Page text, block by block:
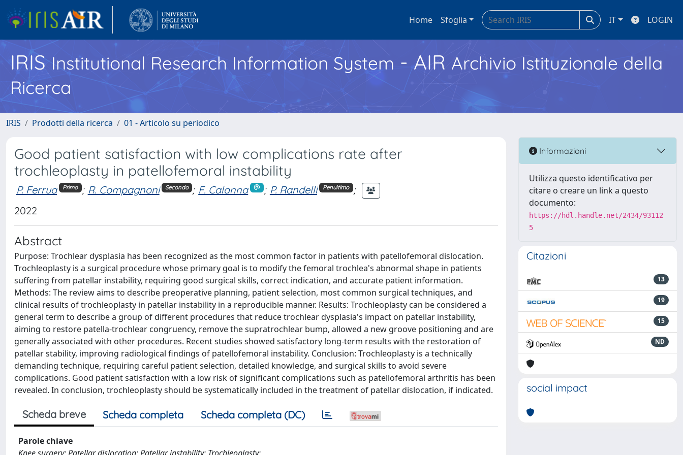
Home Sfoglia IT LOGIN
IRISInstitutional Research Information System - AIR Archivio Istituzionale della
Ricerca
IRIS Prodotti della ricerca 01 - Articolo su periodico
Good patient satisfaction with low complications rate after
trochleoplasty in patellofemoral instability
P. Ferrua Primo ; R. Compagnoni Secondo ; F. Calanna ; P. Randelli Penultimo ;
2022
Abstract
Purpose: Trochlear dysplasia has been recognized as the most common factor in patients with patellofemoral dislocation.
Trochleoplasty is a surgical procedure whose primary goal is to modify the femoral trochlea's abnormal shape in patients
suffering from patellar instability, requiring good surgical skills, correct indication, and accurate patient information.
Methods: The review aims to describe preoperative planning, patient selection, most common surgical techniques, and
clinical results of trochleoplasty in patellar instability in a reproducible manner. Results: Trochleoplasty can be considered a
general term to describe a group of different procedures that reduce trochlear dysplasia's impact on patellar instability,
aiming to restore patella-trochlear congruency, remove the supratrochlear bump, allowed a new groove positioning and are
generally associated with other procedures. Recent studies showed satisfactory long-term results with the restoration of
patellar stability, improving radiological findings of patellofemoral instability. Conclusion: Trochleoplasty is a technically
demanding technique, requiring careful patient selection, detailed knowledge, and surgical skills to avoid severe
complications. Good patient satisfaction with a low risk of significant complications such as patellofemoral arthritis has been
revealed. In conclusion, trochleoplasty should be systematically included in the treatment of patellar dislocation, if indicated.
Scheda breve Scheda completa Scheda completa (DC)
Parole chiave
Informazioni
Utilizza questo identificativo per
citare o creare un link a questo
documento:
https://hdl.handle.net/2434/93112
5
Citazioni
13
19
15
ND
social impact